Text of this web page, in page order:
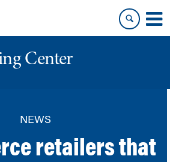
Center
NEWS
retailers that